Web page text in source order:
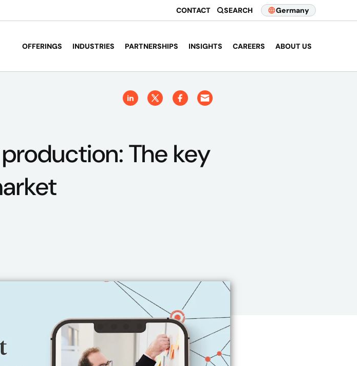
CONTACT SEARCH Germany
OFFERINGS INDUSTRIES PARTNERSHIPS INSIGHTS CAREERS ABOUT US
The key